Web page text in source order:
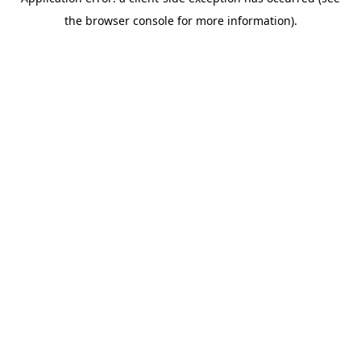
the browser console for more information).